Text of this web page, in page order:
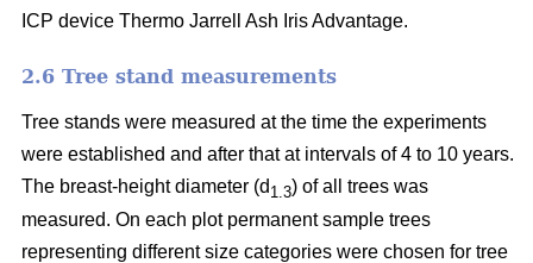
ICP device Thermo Jarrell Ash Iris Advantage.
2.6 Tree stand measurements
Tree stands were measured at the time the experiments
were established and after that at intervals of 4 to 10 years.
The breast-height diameter (d 1.3) of all trees was
measured. On each plot permanent sample trees
representing different size categories were chosen for tree